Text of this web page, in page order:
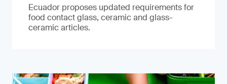
Ecuador proposes updated requirements for
food contact glass, ceramic and glass-
ceramic articles.